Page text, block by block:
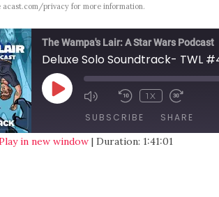
acast.com/privacy for more information.
The Wampa's Lair: A Star Wars Podcast
Deluxe Solo Soundtrack- TWL
1X
SUBSCRIBE SHARE
in new window | Duration: 1:41:01